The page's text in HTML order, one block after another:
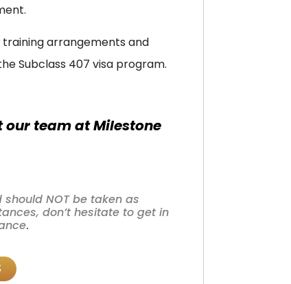
training arrangements and
Subclass 407 visa program.
our team at Milestone
NOT be taken as
don’t hesitate to get in
.